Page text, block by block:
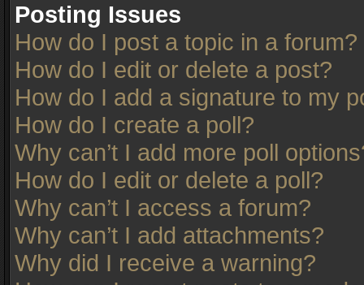
Posting Issues
How do I post a topic in a forum?
How do I edit or delete a post?
How do I add a signature to my
How do I create a poll?
Why can’t I add more poll
How do I edit or delete a poll?
Why can’t I access a forum?
Why can’t I add attachments?
Why did I receive a warning?